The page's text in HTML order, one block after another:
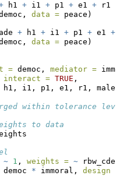
h1 + i1 + p1 + e1 + r1
data = peace)
+ h1 + i1 + p1 + e1 +
data = peace)
= democ, mediator =
interact = TRUE ,
i1, p1, e1, r1, male,
within tolerance
to data
~ 1 , weights = ~
democ * immoral, design =